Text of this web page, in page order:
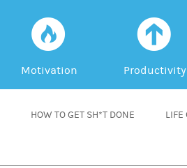
f
Motivation
a
Productivity
HOW TO GET SH*T DONE LIFE